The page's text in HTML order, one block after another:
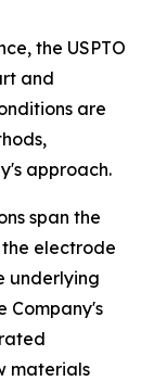
the USPTO
and
are
approach.
span the
electrode
underlying
Company's
materials